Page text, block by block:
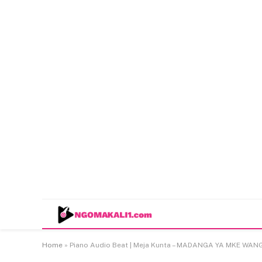
Home » Piano Audio Beat | Meja Kunta – MADANGA YA MKE